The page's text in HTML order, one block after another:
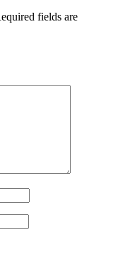
fields are